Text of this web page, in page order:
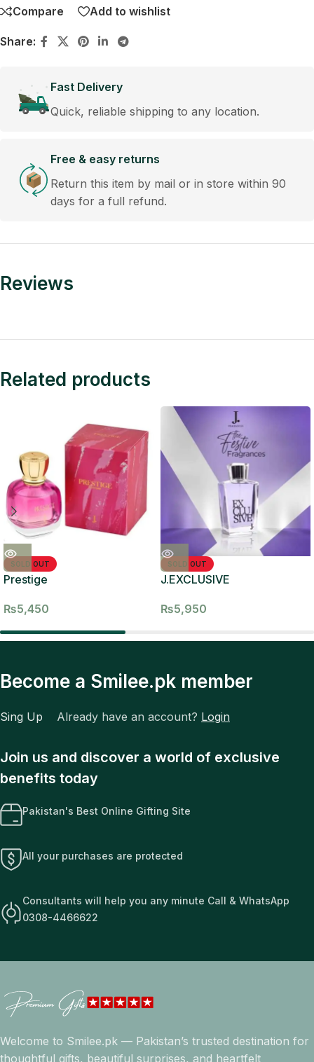
Compare Add to wishlist
Share:
Fast Delivery
Quick, reliable shipping to any location.
Free & easy returns
Return this item by mail or in store within 90
days for a full refund.
Reviews
Related products
SOLD OUT
Prestige
₨5,450
SOLD OUT
J.EXCLUSIVE
₨5,950
Become a Smilee.pk member
Sing Up Already have an account? Login
Join us and discover a world of exclusive
benefits today
Pakistan's Best Online Gifting Site
All your purchases are protected
Consultants will help you any minute Call & WhatsApp
0308-4466622
Welcome to Smilee.pk — Pakistan’s trusted destination for
thoughtful gifts, beautiful surprises, and heartfelt